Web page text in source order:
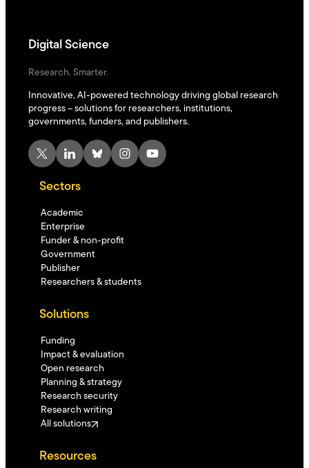
Digital Science
Research. Smarter.
Innovative, AI-powered technology driving global research
progress – solutions for researchers, institutions,
governments, funders, and publishers.
X LinkedIn Bluesky Instagram YouTube
Sectors
Academic
Enterprise
Funder & non-profit
Government
Publisher
Researchers & students
Solutions
Funding
Impact & evaluation
Open research
Planning & strategy
Research security
Research writing
All solutions
Resources